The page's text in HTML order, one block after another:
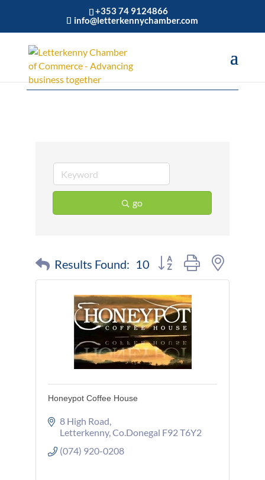
+353 74 9124866
info@letterkennychamber.com
Cafe
go
Results Found: 10 Button group with nested
Honeypot Coffee House
8 High Road
Letterkenny Co.Donegal F92 T6Y2
(074) 920-0208